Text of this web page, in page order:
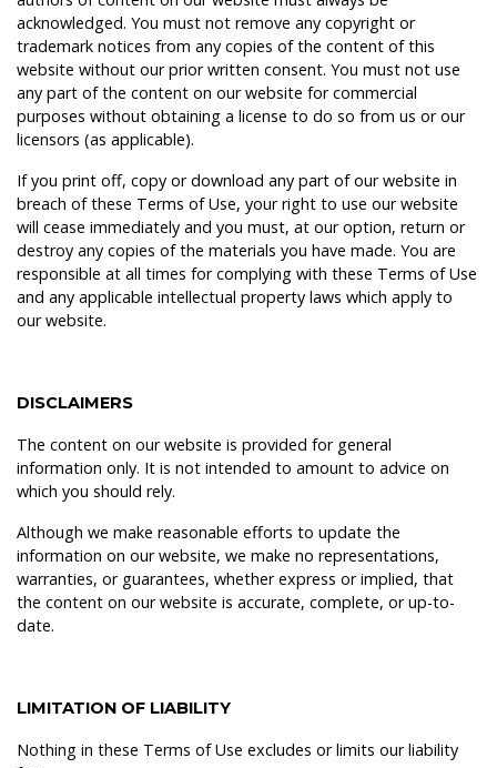
acknowledged. You must not remove any copyright or
trademark notices from any copies of the content of this
website without our prior written consent. You must not use
any part of the content on our website for commercial
purposes without obtaining a license to do so from us or our
licensors (as applicable).
If you print off, copy or download any part of our website in
breach of these Terms of Use, your right to use our website
will cease immediately and you must, at our option, return or
destroy any copies of the materials you have made. You are
responsible at all times for complying with these Terms of Use
and any applicable intellectual property laws which apply to
our website.
DISCLAIMERS
The content on our website is provided for general
information only. It is not intended to amount to advice on
which you should rely.
Although we make reasonable efforts to update the
information on our website, we make no representations,
warranties, or guarantees, whether express or implied, that
the content on our website is accurate, complete, or up-to-
date.
LIMITATION OF LIABILITY
Nothing in these Terms of Use excludes or limits our liability